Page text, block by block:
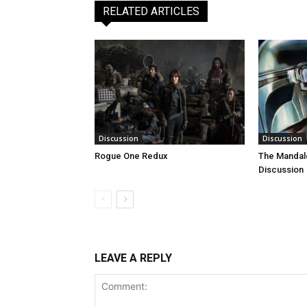
RELATED ARTICLES
Discussion
Rogue One Redux
Discussion
The
Discussion
LEAVE A REPLY